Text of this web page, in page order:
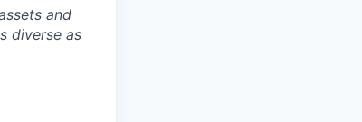
and
diverse as